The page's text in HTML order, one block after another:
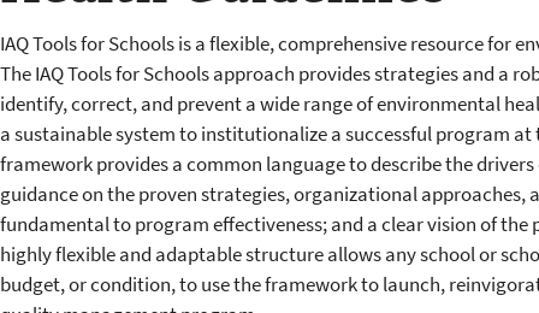
IAQ Tools for Schools is a flexible, comprehensive resource for
The IAQ Tools for Schools approach provides strategies and a
identify, correct, and prevent a wide range of environmental
a sustainable system to institutionalize a successful program
framework provides a common language to describe the
guidance on the proven strategies, organizational approaches,
fundamental to program effectiveness; and a clear vision of the
highly flexible and adaptable structure allows any school or
budget, or condition, to use the framework to launch,